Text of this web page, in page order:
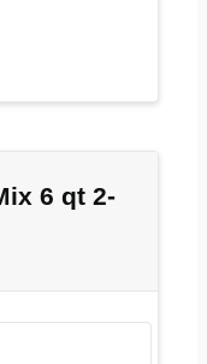
6 qt 2-